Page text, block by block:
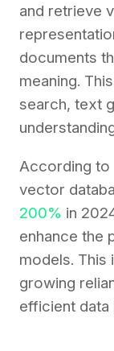
and retrieve
documents
meaning.
search, text
According to
vector
200% in
enhance the
models. This
growing
efficient data